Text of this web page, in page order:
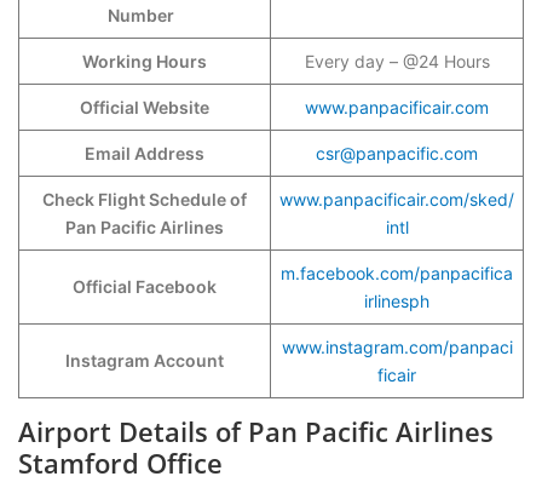
Number
Working Hours Every day – @24 Hours
Official Website www.panpacificair.com
Email Address csr@panpacific.com
Check Flight Schedule of
Pan Pacific Airlines
www.panpacificair.com/sked/
intl
Official Facebook
m.facebook.com/panpacifica
irlinesph
Instagram Account
www.instagram.com/panpaci
ficair
Airport Details of Pan Pacific Airlines
Stamford Office